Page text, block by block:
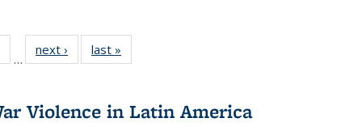
of 22 Full
listing table:
…
next ›
Full listing
table:
last »
Violence in Latin America